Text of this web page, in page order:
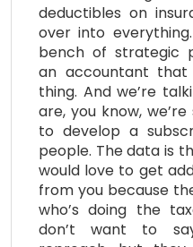
deductibles on
over into
bench of strategic
an accountant
thing. And we’re
are, you know,
to develop a
people. The data is
would love to get
from you because
who’s doing the
don’t want to